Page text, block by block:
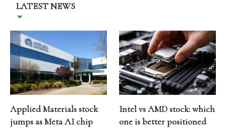
LATEST NEWS
Applied Materials stock
jumps as Meta AI chip
Intel vs AMD stock: which
one is better positioned